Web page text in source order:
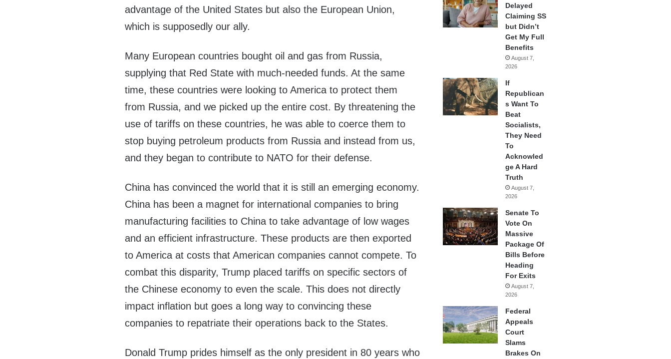
advantage of the United States but also the European Union,
which is supposedly our ally.
Many European countries bought oil and gas from Russia,
supplying that Red State with much-needed funds. At the same
time, these countries were looking to America to protect them
from Russia, and we picked up the entire cost. By threatening the
use of tariffs on these countries, he was able to coerce them to
stop buying petroleum products from Russia and instead from us,
and they began to contribute to NATO for their defense.
China has convinced the world that it is still an emerging economy.
China has been a magnet for international companies to bring
manufacturing facilities to China to take advantage of low wages
and an efficient infrastructure. These products are then exported
to America at costs that American companies cannot compete. To
combat this disparity, Trump placed tariffs on specific sectors of
the Chinese economy to even the scale. This does not directly
impact inflation but goes a long way to convincing these
companies to repatriate their operations back to the States.
Donald Trump prides himself as the only president in 80 years who
Delayed
Claiming SS
but Didn’t
Get My Full
Benefits
August 7,
2026
If
Republican
s Want To
Beat
Socialists,
They Need
To
Acknowled
ge A Hard
Truth
August 7,
2026
Senate To
Vote On
Massive
Package Of
Bills Before
Heading
For Exits
August 7,
2026
Federal
Appeals
Court
Slams
Brakes On